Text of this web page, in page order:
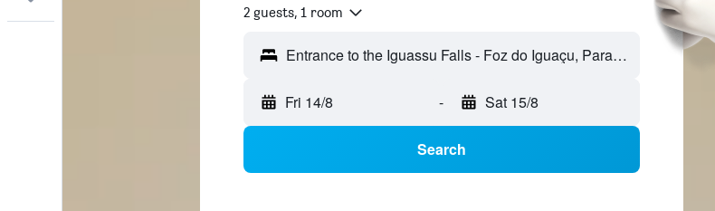
2 guests, 1 room
Fri 14/8 - Sat 15/8
Search